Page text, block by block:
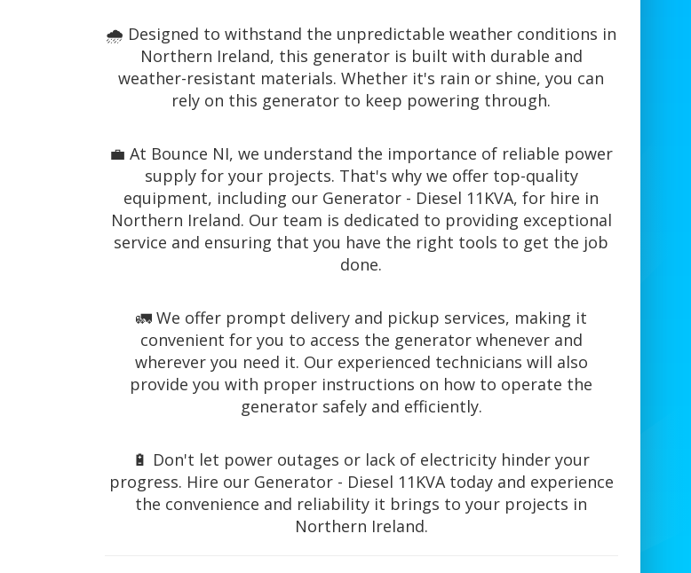
🌧️ Designed to withstand the unpredictable weather conditions in
Northern Ireland, this generator is built with durable and
weather-resistant materials. Whether it's rain or shine, you can
rely on this generator to keep powering through.
💼 At Bounce NI, we understand the importance of reliable power
supply for your projects. That's why we offer top-quality
equipment, including our Generator - Diesel 11KVA, for hire in
Northern Ireland. Our team is dedicated to providing exceptional
service and ensuring that you have the right tools to get the job
done.
🚛 We offer prompt delivery and pickup services, making it
convenient for you to access the generator whenever and
wherever you need it. Our experienced technicians will also
provide you with proper instructions on how to operate the
generator safely and efficiently.
🔋 Don't let power outages or lack of electricity hinder your
progress. Hire our Generator - Diesel 11KVA today and experience
the convenience and reliability it brings to your projects in
Northern Ireland.